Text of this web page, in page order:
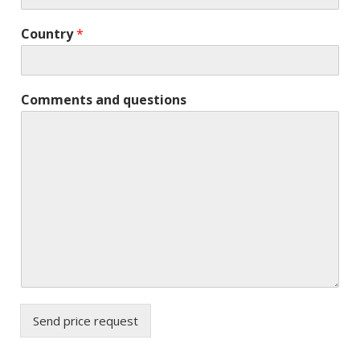
Country*
Comments and questions
Send price request